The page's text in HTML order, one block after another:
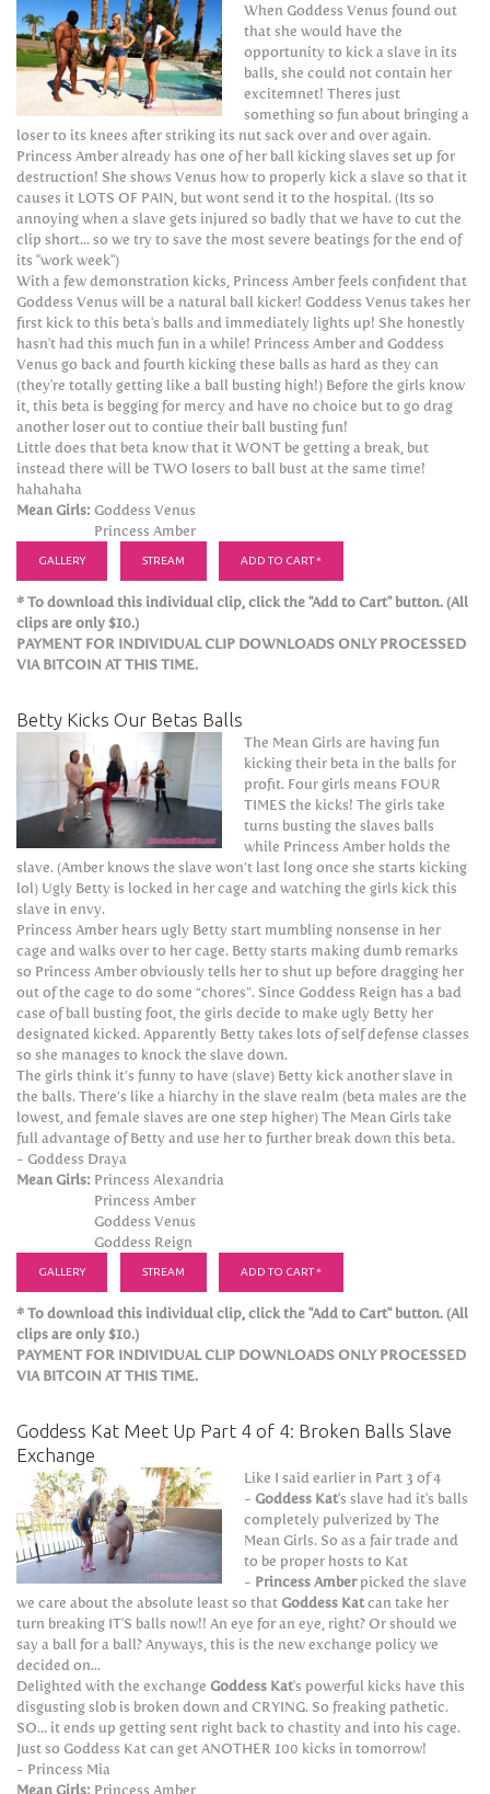
When Goddess Venus found out
that she would have the
opportunity to kick a slave in its
balls, she could not contain her
excitemnet! Theres just
something so fun about bringing a
loser to its knees after striking its nut sack over and over again.
Princess Amber already has one of her ball kicking slaves set up for
destruction! She shows Venus how to properly kick a slave so that it
causes it LOTS OF PAIN, but wont send it to the hospital. (Its so
annoying when a slave gets injured so badly that we have to cut the
clip short... so we try to save the most severe beatings for the end of
its "work week")
With a few demonstration kicks, Princess Amber feels confident that
Goddess Venus will be a natural ball kicker! Goddess Venus takes her
first kick to this beta's balls and immediately lights up! She honestly
hasn't had this much fun in a while! Princess Amber and Goddess
Venus go back and fourth kicking these balls as hard as they can
(they're totally getting like a ball busting high!) Before the girls know
it, this beta is begging for mercy and have no choice but to go drag
another loser out to contiue their ball busting fun!
Little does that beta know that it WONT be getting a break, but
instead there will be TWO losers to ball bust at the same time!
hahahaha
Mean Girls: Goddess Venus
Princess Amber
GALLERY STREAM ADD TO CART *
* To download this individual clip, click the "Add to Cart" button. (All
clips are only $10.)
PAYMENT FOR INDIVIDUAL CLIP DOWNLOADS ONLY PROCESSED
VIA BITCOIN AT THIS TIME.
Betty Kicks Our Betas Balls
The Mean Girls are having fun
kicking their beta in the balls for
profit. Four girls means FOUR
TIMES the kicks! The girls take
turns busting the slaves balls
while Princess Amber holds the
slave. (Amber knows the slave won’t last long once she starts kicking
lol) Ugly Betty is locked in her cage and watching the girls kick this
slave in envy.
Princess Amber hears ugly Betty start mumbling nonsense in her
cage and walks over to her cage. Betty starts making dumb remarks
so Princess Amber obviously tells her to shut up before dragging her
out of the cage to do some “chores”. Since Goddess Reign has a bad
case of ball busting foot, the girls decide to make ugly Betty her
designated kicked. Apparently Betty takes lots of self defense classes
so she manages to knock the slave down.
The girls think it’s funny to have (slave) Betty kick another slave in
the balls. There’s like a hiarchy in the slave realm (beta males are the
lowest, and female slaves are one step higher) The Mean Girls take
full advantage of Betty and use her to further break down this beta.
- Goddess Draya
Mean Girls: Princess Alexandria
Princess Amber
Goddess Venus
Goddess Reign
GALLERY STREAM ADD TO CART *
* To download this individual clip, click the "Add to Cart" button. (All
clips are only $10.)
PAYMENT FOR INDIVIDUAL CLIP DOWNLOADS ONLY PROCESSED
VIA BITCOIN AT THIS TIME.
Goddess Kat Meet Up Part 4 of 4: Broken Balls Slave
Exchange
Like I said earlier in Part 3 of 4
- Goddess Kat's slave had it's balls
completely pulverized by The
Mean Girls. So as a fair trade and
to be proper hosts to Kat
- Princess Amberpicked the slave
we care about the absolute least so that Goddess Katcan take her
turn breaking IT'S balls now!! An eye for an eye, right? Or should we
say a ball for a ball? Anyways, this is the new exchange policy we
decided on...
Delighted with the exchange Goddess Kat's powerful kicks have this
disgusting slob is broken down and CRYING. So freaking pathetic.
SO... it ends up getting sent right back to chastity and into his cage.
Just so Goddess Kat can get ANOTHER 100 kicks in tomorrow!
- Princess Mia
Mean Girls: Princess Amber